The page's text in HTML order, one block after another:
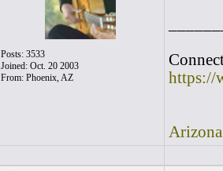
Posts: 3533
Joined: Oct. 20 2003
From: Phoenix, AZ
https://